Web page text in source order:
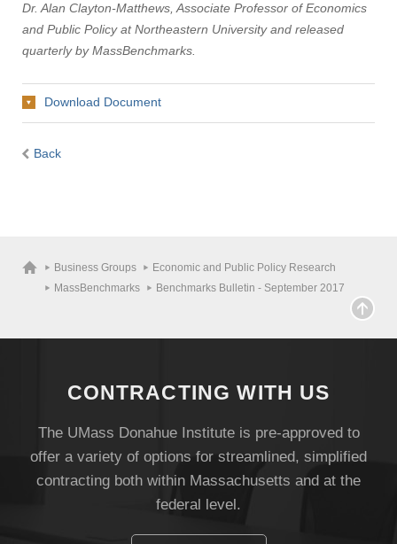
Dr. Alan Clayton-Matthews, Associate Professor of Economics
and Public Policy at Northeastern University and released
quarterly by MassBenchmarks.
Download Document
Back
Business Groups
Economic and Public Policy Research
MassBenchmarks
Benchmarks Bulletin - September 2017
CONTRACTING WITH US
The UMass Donahue Institute is pre-approved to
offer a variety of options for streamlined, simplified
contracting both within Massachusetts and at the
federal level.